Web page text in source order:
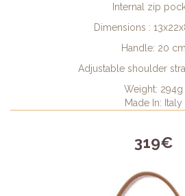
Internal zip
Dimensions :
Handle: 20 cm
Adjustable shoulder
Weight: 294g
Made In: Italy
319€